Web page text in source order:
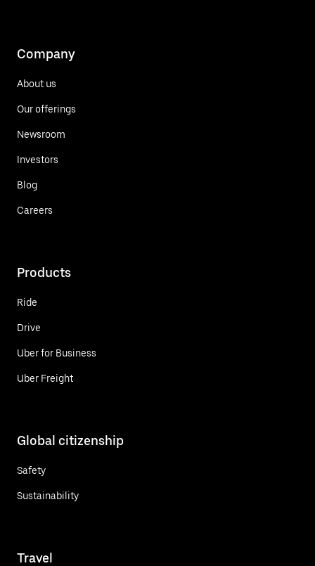
Company
About us
Our offerings
Newsroom
Investors
Blog
Careers
Products
Ride
Drive
Uber for Business
Uber Freight
Global citizenship
Safety
Sustainability
Travel